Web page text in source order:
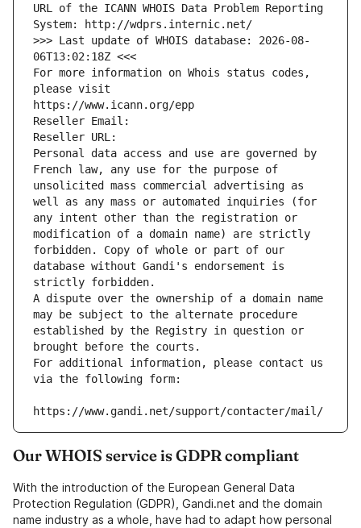
URL of the ICANN WHOIS Data Problem Reporting
System: http://wdprs.internic.net/
>>> Last update of WHOIS database: 2026-08-
06T13:02:18Z <<<
For more information on Whois status codes,
please visit
https://www.icann.org/epp
Reseller Email:
Reseller URL:
Personal data access and use are governed by
French law, any use for the purpose of
unsolicited mass commercial advertising as
well as any mass or automated inquiries (for
any intent other than the registration or
modification of a domain name) are strictly
forbidden. Copy of whole or part of our
database without Gandi's endorsement is
strictly forbidden.
A dispute over the ownership of a domain name
may be subject to the alternate procedure
established by the Registry in question or
brought before the courts.
For additional information, please contact us
via the following form:
https://www.gandi.net/support/contacter/mail/
Our WHOIS service is GDPR compliant
With the introduction of the European General Data
Protection Regulation (GDPR), Gandi.net and the domain
name industry as a whole, have had to adapt how personal